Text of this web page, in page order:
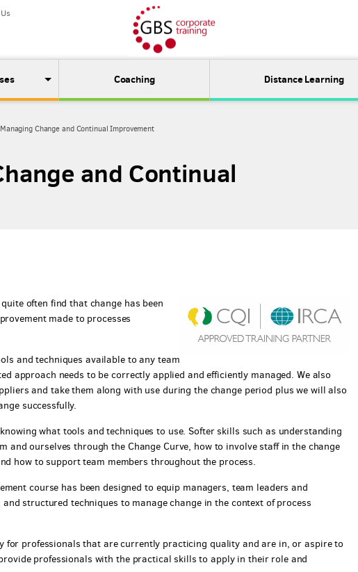
Coaching Distance Learning
Change and Continual Improvement
and Continual
often find that change has been
made to processes
and techniques available to any team
approach needs to be correctly applied and efficiently managed. We also
and take them along with use during the change period plus we will also
successfully.
what tools and techniques to use. Softer skills such as understanding
and ourselves through the Change Curve, how to involve staff in the change
how to support team members throughout the process.
course has been designed to equip managers, team leaders and
structured techniques to manage change in the context of process
for professionals that are currently practicing quality and are in, or aspire to
professionals with the practical skills to apply in their role and